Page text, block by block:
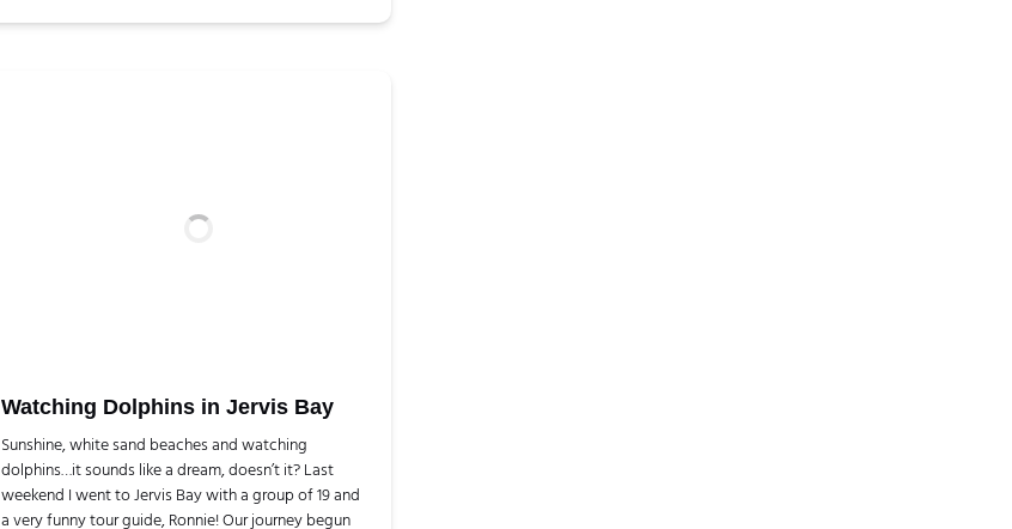
Watching Dolphins in Jervis Bay
Sunshine, white sand beaches and watching
dolphins…it sounds like a dream, doesn’t it? Last
weekend I went to Jervis Bay with a group of 19 and
a very funny tour guide, Ronnie! Our journey begun